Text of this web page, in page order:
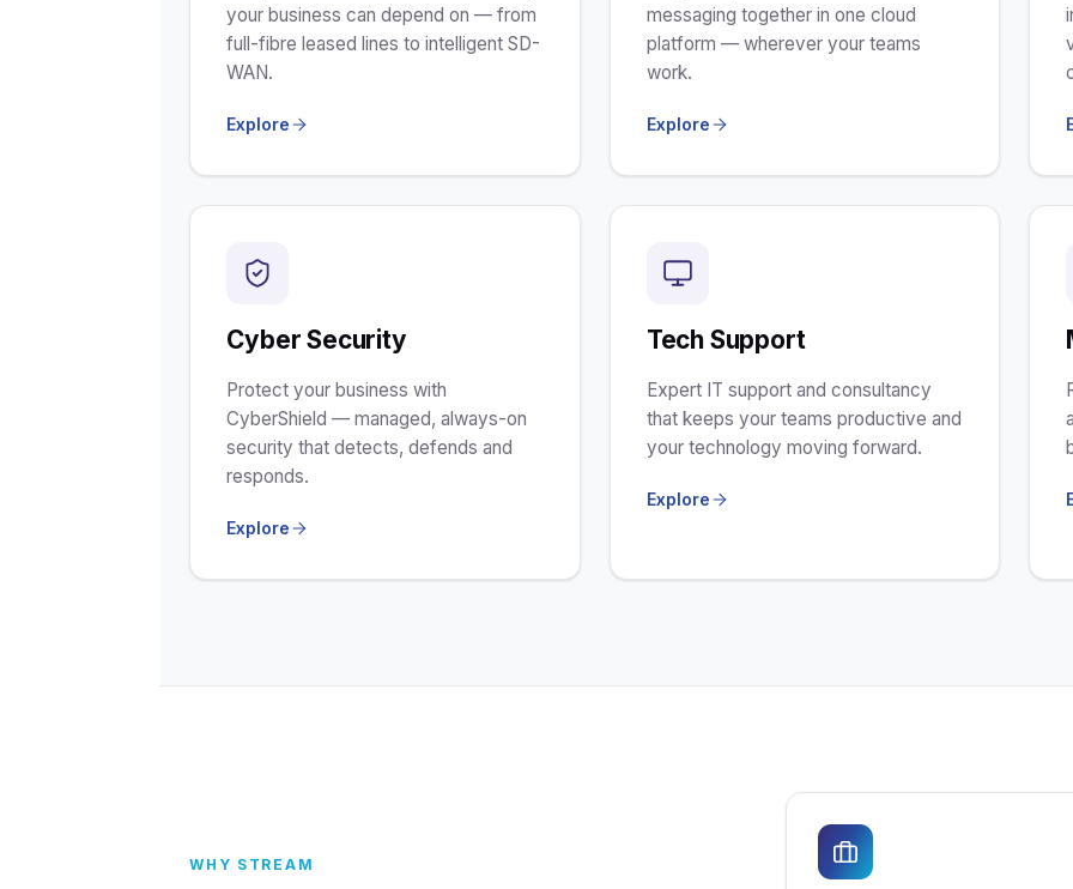
your business can depend on — from
full-fibre leased lines to intelligent SD-
WAN.
Explore
messaging together in one cloud
platform — wherever your teams
work.
Explore
Cyber Security
Protect your business with
CyberShield — managed, always-on
security that detects, defends and
responds.
Explore
Tech Support
Expert IT support and consultancy
that keeps your teams productive and
your technology moving forward.
Explore
WHY STREAM